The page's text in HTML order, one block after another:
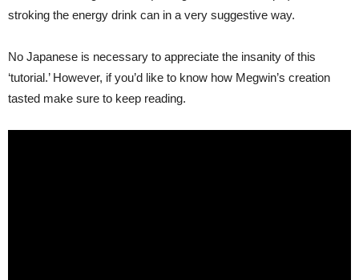
stroking the energy drink can in a very suggestive way.
No Japanese is necessary to appreciate the insanity of this
‘tutorial.’ However, if you’d like to know how Megwin’s creation
tasted make sure to keep reading.